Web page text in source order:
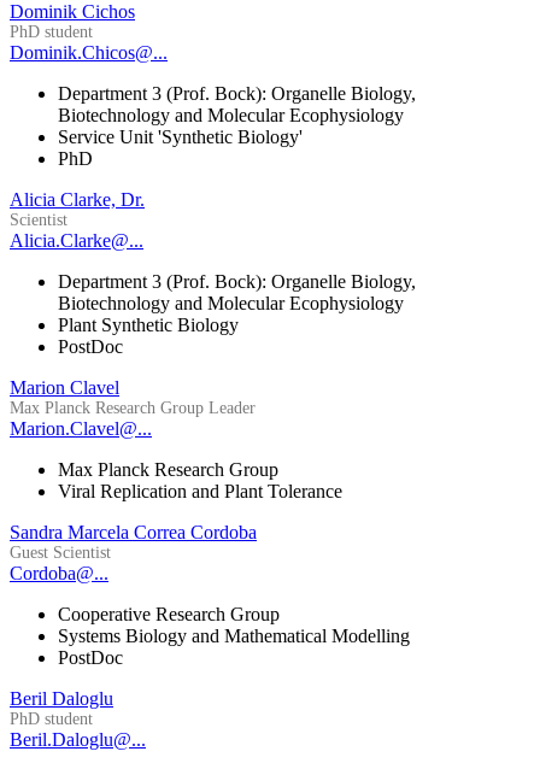
Dominik Cichos
PhD student
Dominik.Chicos@...
Department 3 (Prof. Bock): Organelle Biology,
Biotechnology and Molecular Ecophysiology
Service Unit 'Synthetic Biology'
PhD
Alicia Clarke, Dr.
Scientist
Alicia.Clarke@...
Department 3 (Prof. Bock): Organelle Biology,
Biotechnology and Molecular Ecophysiology
Plant Synthetic Biology
PostDoc
Marion Clavel
Max Planck Research Group Leader
Marion.Clavel@...
Max Planck Research Group
Viral Replication and Plant Tolerance
Sandra Marcela Correa Cordoba
Guest Scientist
Cordoba@...
Cooperative Research Group
Systems Biology and Mathematical Modelling
PostDoc
Beril Daloglu
PhD student
Beril.Daloglu@...